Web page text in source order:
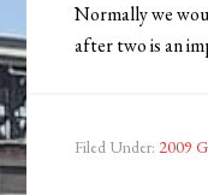
Normally we
after two is an
Filed Under: 2009